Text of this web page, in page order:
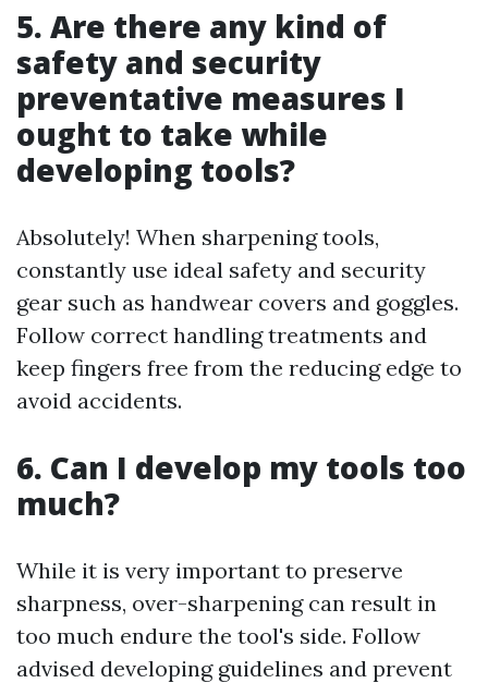
5. Are there any kind of
safety and security
preventative measures I
ought to take while
developing tools?
Absolutely! When sharpening tools,
constantly use ideal safety and security
gear such as handwear covers and goggles.
Follow correct handling treatments and
keep fingers free from the reducing edge to
avoid accidents.
6. Can I develop my tools too
much?
While it is very important to preserve
sharpness, over-sharpening can result in
too much endure the tool's side. Follow
advised developing guidelines and prevent